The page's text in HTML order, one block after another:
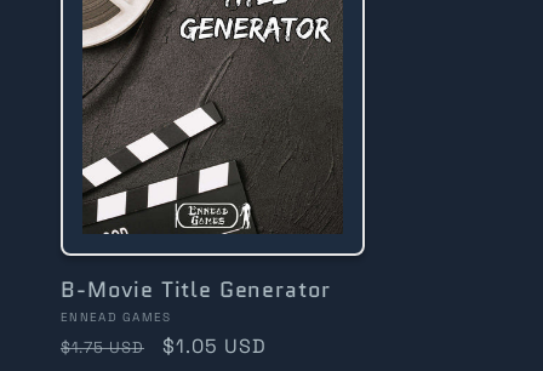
e
c
t
i
B-Movie Title Generator
Vendor:
ENNEAD GAMES
Regular
$1.75 USD
Sale
$1.05 USD